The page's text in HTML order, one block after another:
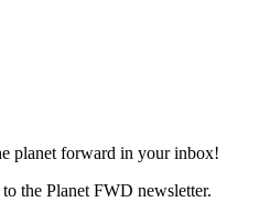
planet forward in your inbox!
the Planet FWD newsletter.